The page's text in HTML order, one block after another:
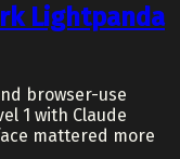
Lightpanda
browser-use
1 with Claude
mattered more